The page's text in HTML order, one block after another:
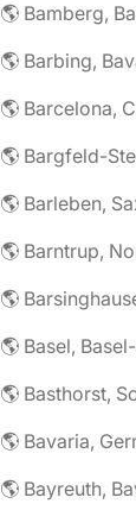
🌎 Bamberg,
🌎 Barbing,
🌎 Barcelona,
🌎 Barleben,
🌎 Basel,
🌎 Bavaria,
🌎 Bayreuth,